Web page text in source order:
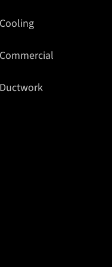
Cooling
Commercial
Ductwork